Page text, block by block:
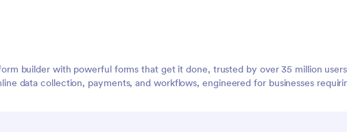
builder with powerful forms that get it done, trusted by over 35 million
data collection, payments, and workflows, engineered for businesses